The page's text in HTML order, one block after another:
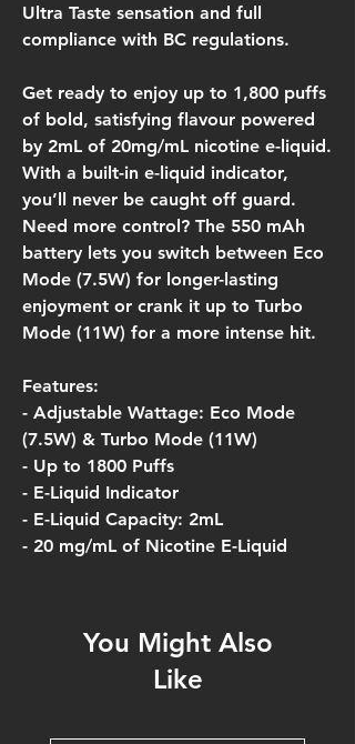
Ultra Taste sensation and full
compliance with BC regulations.
Get ready to enjoy up to 1,800 puffs
of bold, satisfying flavour powered
by 2mL of 20mg/mL nicotine e-liquid.
With a built-in e-liquid indicator,
you’ll never be caught off guard.
Need more control? The 550 mAh
battery lets you switch between Eco
Mode (7.5W) for longer-lasting
enjoyment or crank it up to Turbo
Mode (11W) for a more intense hit.
Features:
- Adjustable Wattage: Eco Mode
(7.5W) & Turbo Mode (11W)
- Up to 1800 Puffs
- E-Liquid Indicator
- E-Liquid Capacity: 2mL
- 20 mg/mL of Nicotine E-Liquid
You Might Also
Like